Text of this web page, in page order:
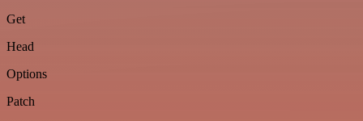
Get
Head
Options
Patch